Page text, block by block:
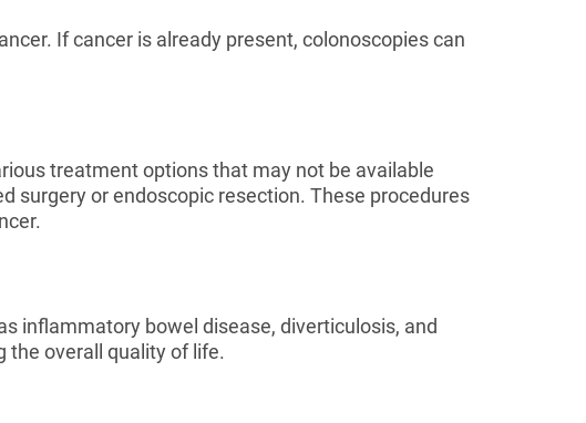
If cancer is already present, colonoscopies can
treatment options that may not be available
surgery or endoscopic resection. These procedures
inflammatory bowel disease, diverticulosis, and
the overall quality of life.